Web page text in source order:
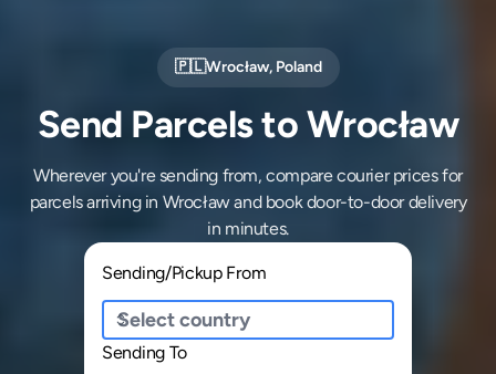
🇵🇱Wrocław, Poland
Send Parcels to Wrocław
Wherever you're sending from, compare courier prices for
parcels arriving in Wrocław and book door-to-door delivery
in minutes.
Sending/Pickup From
Sending To